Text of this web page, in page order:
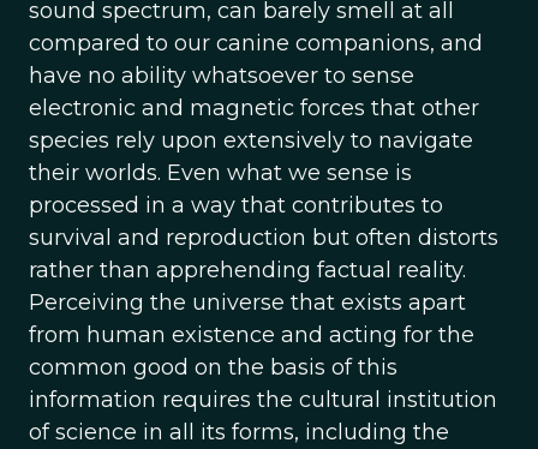
sound spectrum, can barely smell at all
compared to our canine companions, and
have no ability whatsoever to sense
electronic and magnetic forces that other
species rely upon extensively to navigate
their worlds. Even what we sense is
processed in a way that contributes to
survival and reproduction but often distorts
rather than apprehending factual reality.
Perceiving the universe that exists apart
from human existence and acting for the
common good on the basis of this
information requires the cultural institution
of science in all its forms, including the